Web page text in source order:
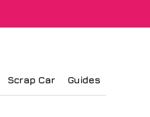
Scrap Car Guides